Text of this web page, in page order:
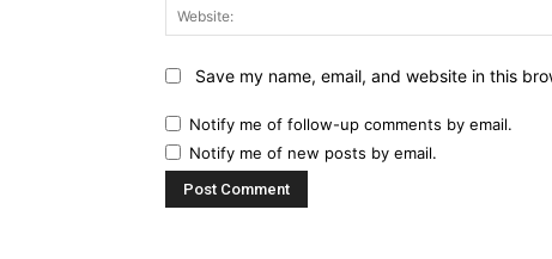
Save my name, email, and website in this
Notify me of follow-up comments by email.
Notify me of new posts by email.